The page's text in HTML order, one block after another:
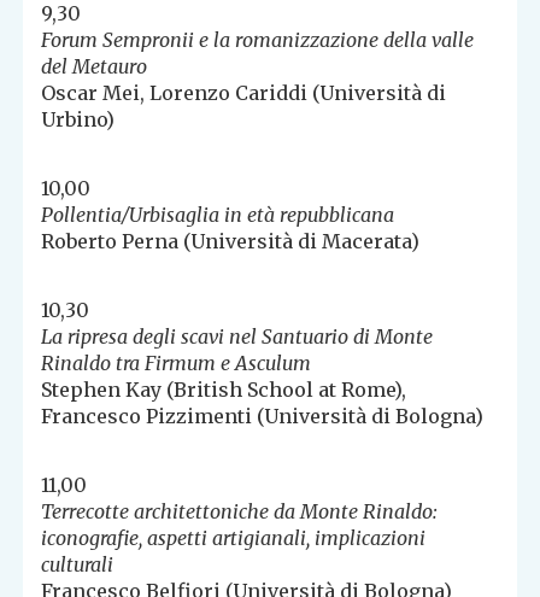
9,30
Forum Sempronii e la romanizzazione della valle
del Metauro
Oscar Mei, Lorenzo Cariddi (Università di
Urbino)
10,00
Pollentia/Urbisaglia in età repubblicana
Roberto Perna (Università di Macerata)
10,30
La ripresa degli scavi nel Santuario di Monte
Rinaldo tra Firmum e Asculum
Stephen Kay (British School at Rome),
Francesco Pizzimenti (Università di Bologna)
11,00
Terrecotte architettoniche da Monte Rinaldo:
iconografie, aspetti artigianali, implicazioni
culturali
Francesco Belfiori (Università di Bologna)